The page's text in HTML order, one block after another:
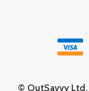
© OutSavvy